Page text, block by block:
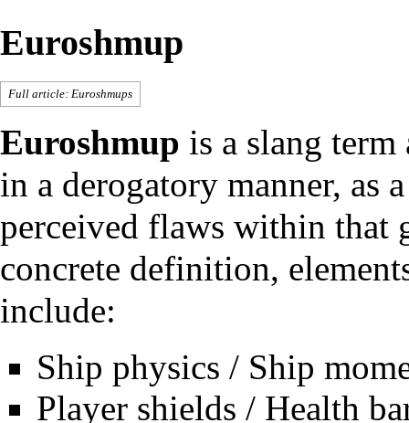
Euroshmup
Full article: Euroshmups
Euroshmup is a slang
in a derogatory manner, as
perceived flaws within that
concrete definition,
include:
Ship physics / Ship
Player shields / Health